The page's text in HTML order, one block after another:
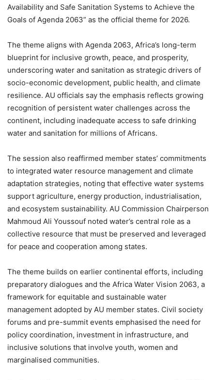
Availability and Safe Sanitation Systems to Achieve the
Goals of Agenda 2063” as the official theme for 2026.
The theme aligns with Agenda 2063, Africa’s long-term
blueprint for inclusive growth, peace, and prosperity,
underscoring water and sanitation as strategic drivers of
socio-economic development, public health, and climate
resilience. AU officials say the emphasis reflects growing
recognition of persistent water challenges across the
continent, including inadequate access to safe drinking
water and sanitation for millions of Africans.
The session also reaffirmed member states’ commitments
to integrated water resource management and climate
adaptation strategies, noting that effective water systems
support agriculture, energy production, industrialisation,
and ecosystem sustainability. AU Commission Chairperson
Mahmoud Ali Youssouf noted water’s central role as a
collective resource that must be preserved and leveraged
for peace and cooperation among states.
The theme builds on earlier continental efforts, including
preparatory dialogues and the Africa Water Vision 2063, a
framework for equitable and sustainable water
management adopted by AU member states. Civil society
forums and pre-summit events emphasised the need for
policy coordination, investment in infrastructure, and
inclusive solutions that involve youth, women and
marginalised communities.